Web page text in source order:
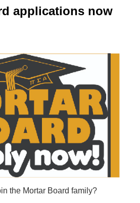
applications now
the Mortar Board family?